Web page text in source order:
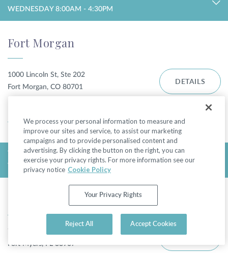
WEDNESDAY 8:00AM - 4:30PM
Fort Morgan
1000 Lincoln St, Ste 202
Fort Morgan, CO 80701
DIRECTIONS
DETAILS
TODAY'S HOURS:
WEDNESDAY - CLOSED
Fort Myers - College Pkwy
Fort Myers, FL 33907
We process your personal information to measure and
improve our sites and service, to assist our marketing
campaigns and to provide personalised content and
advertising. By clicking the button on the right, you can
exercise your privacy rights. For more information see our
privacy notice Cookie Policy
Your Privacy Rights
Reject All Accept Cookies